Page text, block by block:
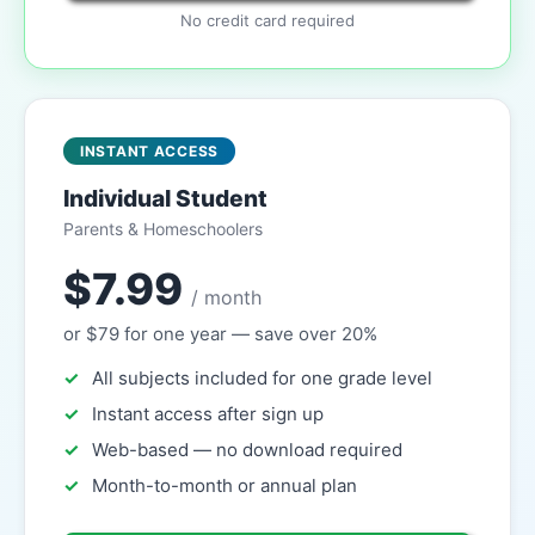
No credit card required
INSTANT ACCESS
Individual Student
Parents & Homeschoolers
$7.99 / month
or $79 for one year — save over 20%
All subjects included for one grade level
Instant access after sign up
Web-based — no download required
Month-to-month or annual plan